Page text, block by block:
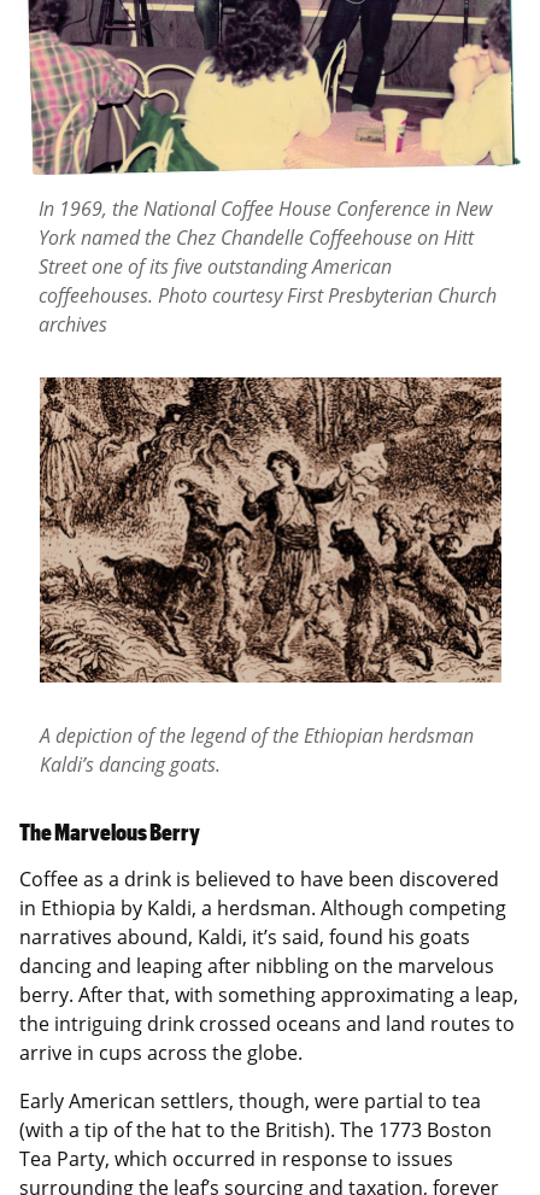
In 1969, the National Coffee House Conference in New
York named the Chez Chandelle Coffeehouse on Hitt
Street one of its five outstanding American
coffeehouses. Photo courtesy First Presbyterian Church
archives
A depiction of the legend of the Ethiopian herdsman
Kaldi’s dancing goats.
The Marvelous Berry
Coffee as a drink is believed to have been discovered
in Ethiopia by Kaldi, a herdsman. Although competing
narratives abound, Kaldi, it’s said, found his goats
dancing and leaping after nibbling on the marvelous
berry. After that, with something approximating a leap,
the intriguing drink crossed oceans and land routes to
arrive in cups across the globe.
Early American settlers, though, were partial to tea
(with a tip of the hat to the British). The 1773 Boston
Tea Party, which occurred in response to issues
surrounding the leaf’s sourcing and taxation, forever